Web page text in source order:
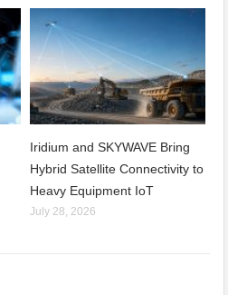
Iridium and SKYWAVE Bring
Hybrid Satellite Connectivity to
Heavy Equipment IoT
July 28, 2026